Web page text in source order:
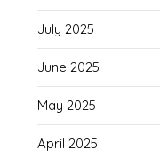
July 2025
June 2025
May 2025
April 2025